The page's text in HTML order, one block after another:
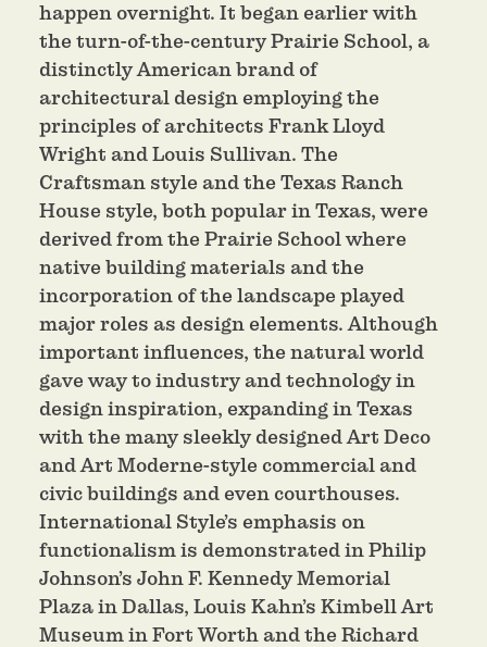
happen overnight. It began earlier with
the turn-of-the-century Prairie School, a
distinctly American brand of
architectural design employing the
principles of architects Frank Lloyd
Wright and Louis Sullivan. The
Craftsman style and the Texas Ranch
House style, both popular in Texas, were
derived from the Prairie School where
native building materials and the
incorporation of the landscape played
major roles as design elements. Although
important influences, the natural world
gave way to industry and technology in
design inspiration, expanding in Texas
with the many sleekly designed Art Deco
and Art Moderne-style commercial and
civic buildings and even courthouses.
International Style’s emphasis on
functionalism is demonstrated in Philip
Johnson’s John F. Kennedy Memorial
Plaza in Dallas, Louis Kahn’s Kimbell Art
Museum in Fort Worth and the Richard